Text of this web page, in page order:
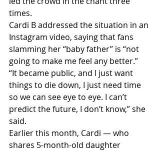
times.
Cardi B addressed the situation in an
Instagram video, saying that fans
slamming her “baby father” is “not
going to make me feel any better.”
“It became public, and I just want
things to die down, I just need time
so we can see eye to eye. I can’t
predict the future, I don’t know,” she
said.
Earlier this month, Cardi — who
shares 5-month-old daughter